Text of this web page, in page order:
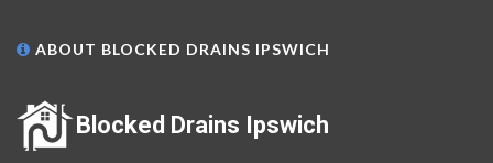
ABOUT BLOCKED DRAINS IPSWICH
Blocked Drains Ipswich